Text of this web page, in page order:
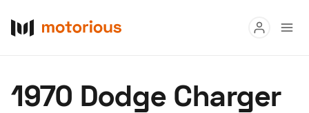
Buy
1970 Dodge Charger